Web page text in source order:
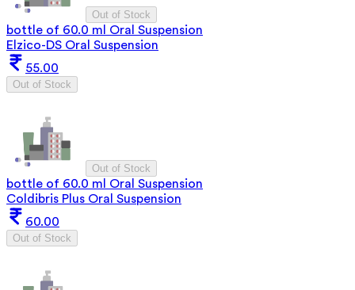
Out of Stock
bottle of 60.0 ml Oral Suspension
Elzico-DS Oral Suspension
55.00
Out of Stock
Out of Stock
bottle of 60.0 ml Oral Suspension
Coldibris Plus Oral Suspension
60.00
Out of Stock